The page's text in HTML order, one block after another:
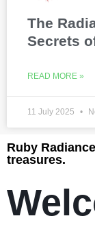
The
Secrets
READ MORE »
11 July 2025
Ruby
treasures.